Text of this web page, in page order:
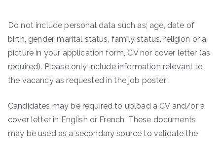
Do not include personal data such as; age, date of
birth, gender, marital status, family status, religion or a
picture in your application form, CV nor cover letter (as
required). Please only include information relevant to
the vacancy as requested in the job poster.
Candidates may be required to upload a CV and/or a
cover letter in English or French. These documents
may be used as a secondary source to validate the